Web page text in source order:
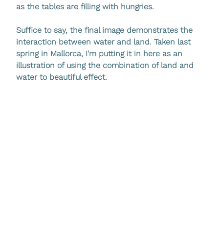
as the tables are filling with hungries.
Suffice to say, the final image demonstrates the
interaction between water and land. Taken last
spring in Mallorca, I'm putting it in here as an
illustration of using the combination of land and
water to beautiful effect.